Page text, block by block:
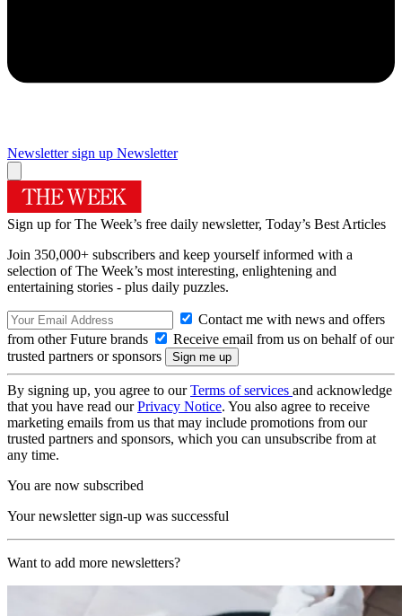
Newsletter sign up Newsletter
Sign up for The Week’s free daily newsletter, Today’s Best Articles
Join 350,000+ subscribers and keep yourself informed with a
selection of The Week’s most interesting, enlightening and
entertaining stories - plus daily puzzles.
Contact me with news and offers
from other Future brands
Receive email from us on behalf of our
trusted partners or sponsors
By signing up, you agree to ourTerms of services and acknowledge
that you have read ourPrivacy Notice. You also agree to receive
marketing emails from us that may include promotions from our
trusted partners and sponsors, which you can unsubscribe from at
any time.
You are now subscribed
Your newsletter sign-up was successful
Want to add more newsletters?